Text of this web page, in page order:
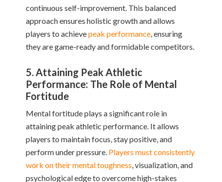
continuous self-improvement. This balanced
approach ensures holistic growth and allows
players to achievepeak performance , ensuring
they are game-ready and formidable competitors.
5. Attaining Peak Athletic
Performance: The Role of Mental
Fortitude
Mental fortitude plays a significant role in
attaining peak athletic performance. It allows
players to maintain focus, stay positive, and
perform under pressure. Players must consistently
work on their mental toughness , visualization, and
psychological edge to overcome high-stakes